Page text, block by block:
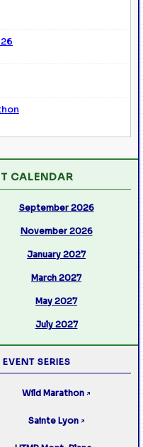
CALENDAR
September 2026
November 2026
January 2027
March 2027
May 2027
July 2027
SERIES
Wild Marathon ↗
Sainte Lyon ↗